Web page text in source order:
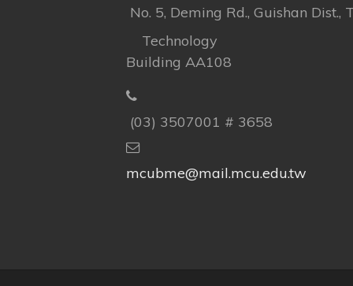
No. 5, Deming Rd., Guishan
Technology
Building AA108
(03) 3507001 # 3658
mcubme@mail.mcu.edu.tw